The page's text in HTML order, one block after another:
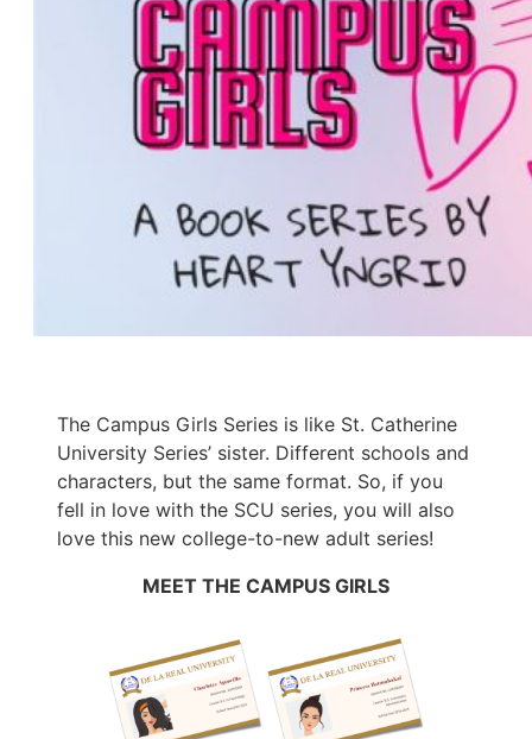
The Campus Girls Series is like St. Catherine
University Series’ sister. Different schools and
characters, but the same format. So, if you
fell in love with the SCU series, you will also
love this new college-to-new adult series!
MEET THE CAMPUS GIRLS